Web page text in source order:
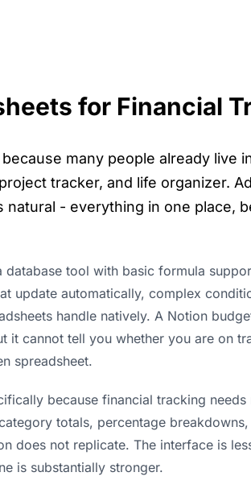
for Financial
many people already live
tracker, and life organizer.
- everything in one place,
tool with basic formula
update automatically, complex
handle natively. A Notion
it cannot tell you whether you are on
spreadsheet.
because financial tracking
totals, percentage
does not replicate. The interface is
is substantially stronger.